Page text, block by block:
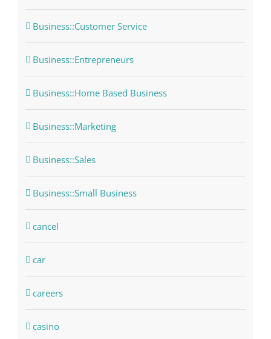
Business::Customer Service
Business::Entrepreneurs
Business::Home Based Business
Business::Marketing
Business::Sales
Business::Small Business
cancel
car
careers
casino